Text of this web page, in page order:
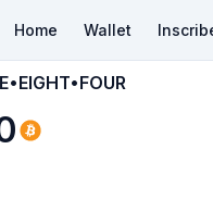
Home Wallet